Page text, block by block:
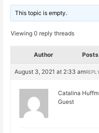
This topic is empty.
Viewing 0 reply threads
Author Posts
August 3, 2021 at 2:33 am
Catalina
Guest